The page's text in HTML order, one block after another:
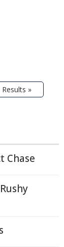
Results »
Chase